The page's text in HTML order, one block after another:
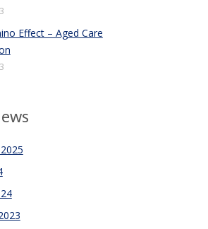
Effect – Aged Care